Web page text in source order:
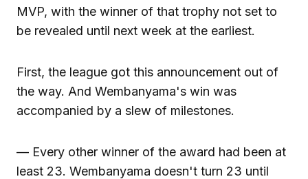
MVP, with the winner of that trophy not set to
be revealed until next week at the earliest.
First, the league got this announcement out of
the way. And Wembanyama's win was
accompanied by a slew of milestones.
— Every other winner of the award had been at
least 23. Wembanyama doesn't turn 23 until